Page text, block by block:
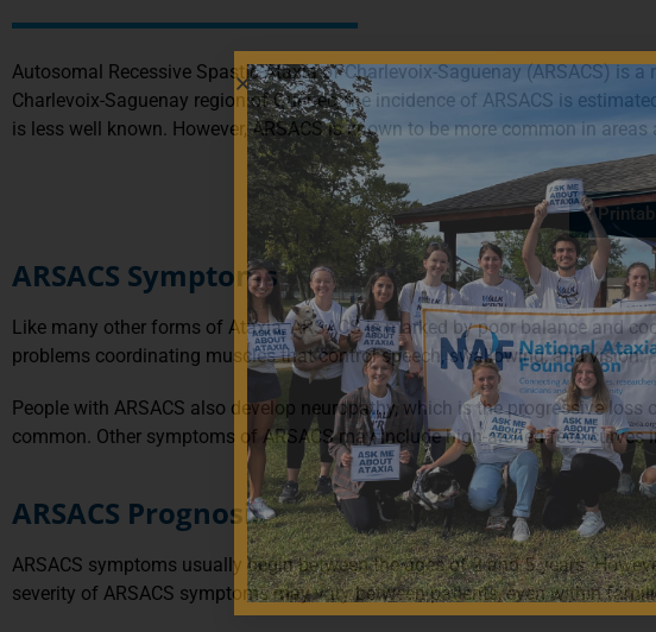
Autosomal Recessive Spastic Ataxia of Charlevoix-Saguenay (ARSACS) is
Charlevoix-Saguenay region of Québec, the incidence of ARSACS is
is less well known. However, ARSACS is known to be more common in
ARSACS Symptoms
Like many other forms of Ataxia, ARSACS is marked by poor balance and
problems coordinating muscles that control speech, swallowing, and vision.
People with ARSACS also develop neuropathy, which is the progressive
common. Other symptoms of ARSACS may include high-arched feet,
ARSACS Prognosis
ARSACS symptoms usually begin between the ages of 2 and 5 years.
severity of ARSACS symptoms may vary between patients, even within